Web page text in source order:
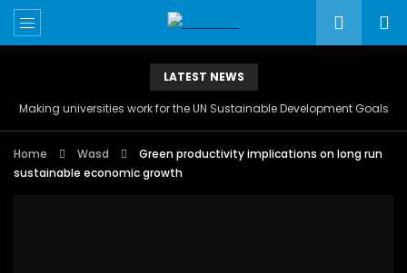
LATEST NEWS
Making universities work for the UN Sustainable Development Goals
Home Wasd
Green productivity implications on long run
sustainable economic growth